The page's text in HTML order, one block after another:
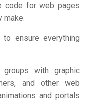
code for web pages
make.
ensure everything
with graphic
and other web
and portals